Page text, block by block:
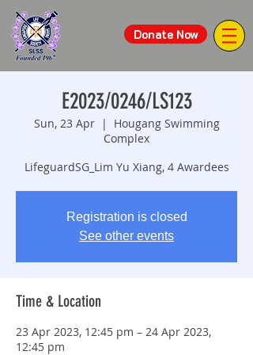
Donate Now
E2023/0246/LS123
Sun, 23 Apr
  |
Hougang Swimming
Complex
LifeguardSG_Lim Yu Xiang, 4 Awardees
Registration is closed
See other events
Time & Location
23 Apr 2023, 12:45 pm – 24 Apr 2023,
12:45 pm